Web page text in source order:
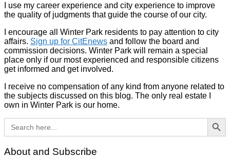
I use my career experience and city experience to improve
the quality of judgments that guide the course of our city.
I encourage all Winter Park residents to pay attention to city
affairs. Sign up for CitEnews and follow the board and
commission decisions. Winter Park will remain a special
place only if our most experienced and responsible citizens
get informed and get involved.
I receive no compensation of any kind from anyone related to
the subjects discussed on this blog. The only real estate I
own in Winter Park is our home.
Search
for:
Search Button
About and Subscribe